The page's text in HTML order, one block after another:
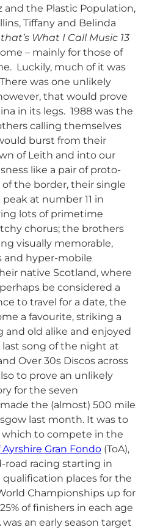
and the Plastic Population,
Tiffany and Belinda
What I Call Music 13
– mainly for those of
Luckily, much of it was
was one unlikely
that would prove
in its legs. 1988 was the
calling themselves
burst from their
of Leith and into our
like a pair of proto-
the border, their single
at number 11 in
lots of primetime
chorus; the brothers
visually memorable,
and hyper-mobile
native Scotland, where
be considered a
to travel for a date, the
a favourite, striking a
and old alike and enjoyed
song of the night at
Over 30s Discos across
to prove an unlikely
for the seven
the (almost) 500 mile
last month. It was to
which to compete in the
Ayrshire Gran Fondo(ToA),
road racing starting in
places for the
Championships up for
of finishers in each age
an early season target